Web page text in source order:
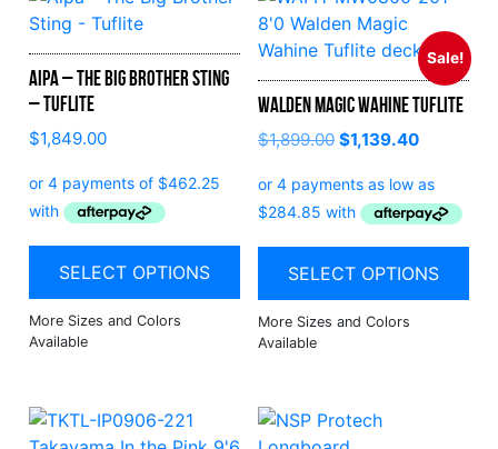
Aipa – The Big Brother Sting
– Tuflite
$1,849.00
SELECT OPTIONS
Sale!
Walden Magic Wahine Tuflite
$1,899.00 $1,139.40
SELECT OPTIONS